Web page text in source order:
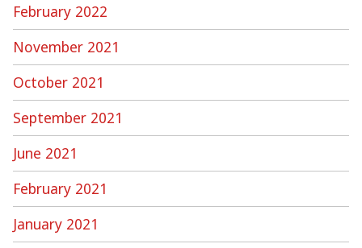
February 2022
November 2021
October 2021
September 2021
June 2021
February 2021
January 2021